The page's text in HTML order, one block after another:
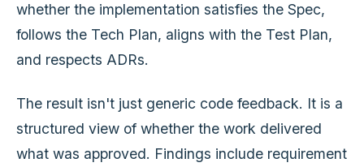
whether the implementation satisfies the Spec,
follows the Tech Plan, aligns with the Test Plan,
and respects ADRs.
The result isn't just generic code feedback. It is a
structured view of whether the work delivered
what was approved. Findings include requirement